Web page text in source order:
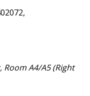
A4/A5 (Right